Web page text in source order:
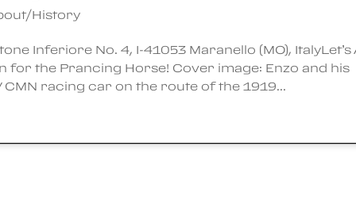
History
Inferiore No. 4, I-41053 Maranello (MO), ItalyLet’s
for the Prancing Horse! Cover image: Enzo and his
racing car on the route of the 1919...